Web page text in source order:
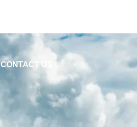
CONTACT US